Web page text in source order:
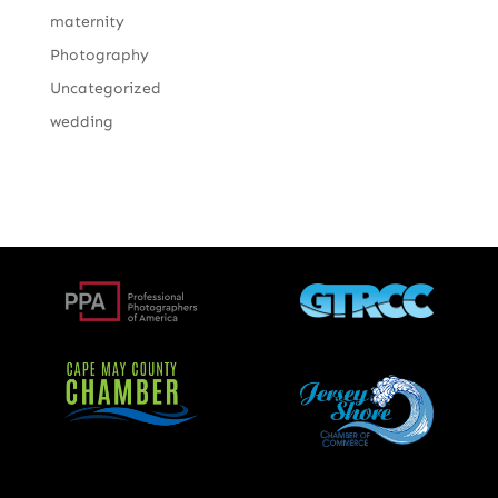
maternity
Photography
Uncategorized
wedding